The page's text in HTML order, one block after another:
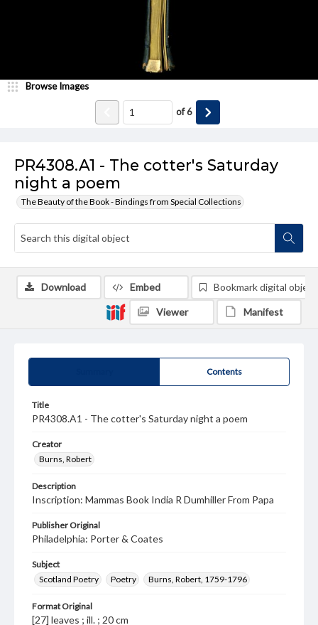
PR4308.A1 - The cotter's Saturday
night a poem
The Beauty of the Book - Bindings from Special Collections
Browse Images
of6
Contents
Title
PR4308.A1 - The cotter's Saturday night a poem
Creator
Burns, Robert
Description
Inscription: Mammas Book India R Dumhiller From Papa
Publisher Original
Philadelphia: Porter & Coates
Subject
Scotland Poetry
Poetry Burns, Robert, 1759-1796
Format Original
[27] leaves ; ill. ; 20 cm
Download Embed Bookmark digital object
Viewer Manifest